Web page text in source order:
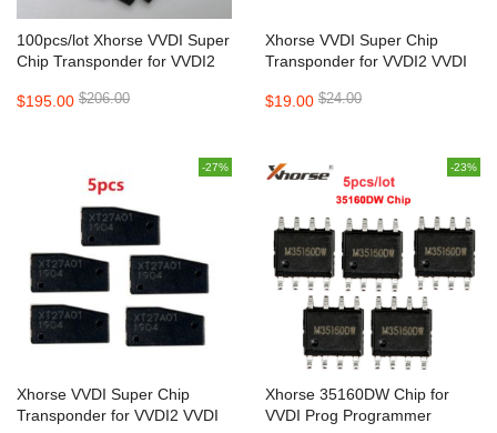
100pcs/lot Xhorse VVDI Super
Chip Transponder for VVDI2
$195.00 $206.00
Xhorse VVDI Super Chip
Transponder for VVDI2 VVDI
$19.00 $24.00
-27%
Xhorse VVDI Super Chip
Transponder for VVDI2 VVDI
-23%
Xhorse 35160DW Chip for
VVDI Prog Programmer